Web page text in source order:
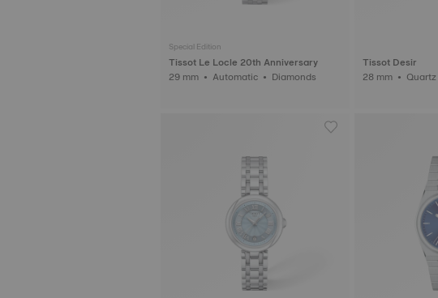
Special Edition
Tissot Le Locle 20th Anniversary
29 mm • Automatic • Diamonds
Tissot Desir
28 mm • Quartz